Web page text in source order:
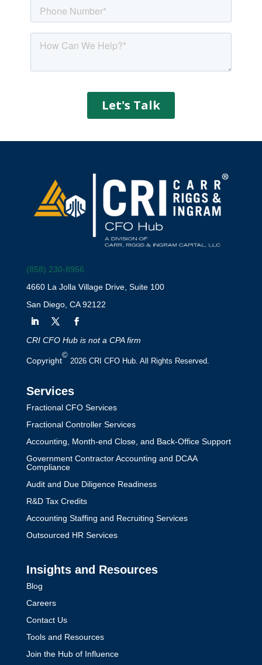
(858) 230-8956
4660 La Jolla Village Drive, Suite 100
San Diego, CA 92122
CRI CFO Hub is not a CPA firm
Copyright
©
2026 CRI CFO Hub. All Rights Reserved.
Services
Fractional CFO Services
Fractional Controller Services
Accounting, Month-end Close, and Back-Office Support
Government Contractor Accounting and DCAA
Compliance
Audit and Due Diligence Readiness
R&D Tax Credits
Accounting Staffing and Recruiting Services
Outsourced HR Services
Insights and Resources
Blog
Careers
Contact Us
Tools and Resources
Join the Hub of Influence